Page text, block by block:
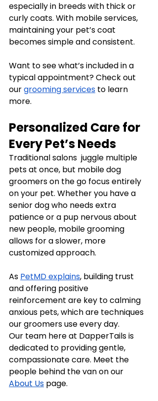
especially in breeds with thick or
curly coats. With mobile services,
maintaining your pet’s coat
becomes simple and consistent.
Want to see what’s included in a
typical appointment? Check out
our grooming services to learn
more.
Personalized Care for
Every Pet’s Needs
Traditional salons  juggle multiple
pets at once, but mobile dog
groomers on the go focus entirely
on your pet. Whether you have a
senior dog who needs extra
patience or a pup nervous about
new people, mobile grooming
allows for a slower, more
customized approach.
As PetMD explains, building trust
and offering positive
reinforcement are key to calming
anxious pets, which are techniques
our groomers use every day.
Our team here at DapperTails is
dedicated to providing gentle,
compassionate care. Meet the
people behind the van on our
About Us page.